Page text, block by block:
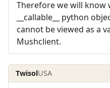
Therefore we will know
__callable__ python
cannot be viewed as a
Mushclient.
TwisolUSA